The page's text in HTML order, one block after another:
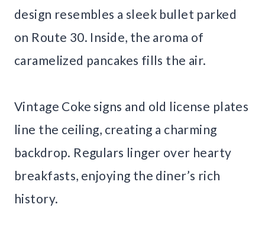
design resembles a sleek bullet parked
on Route 30. Inside, the aroma of
caramelized pancakes fills the air.
Vintage Coke signs and old license plates
line the ceiling, creating a charming
backdrop. Regulars linger over hearty
breakfasts, enjoying the diner’s rich
history.